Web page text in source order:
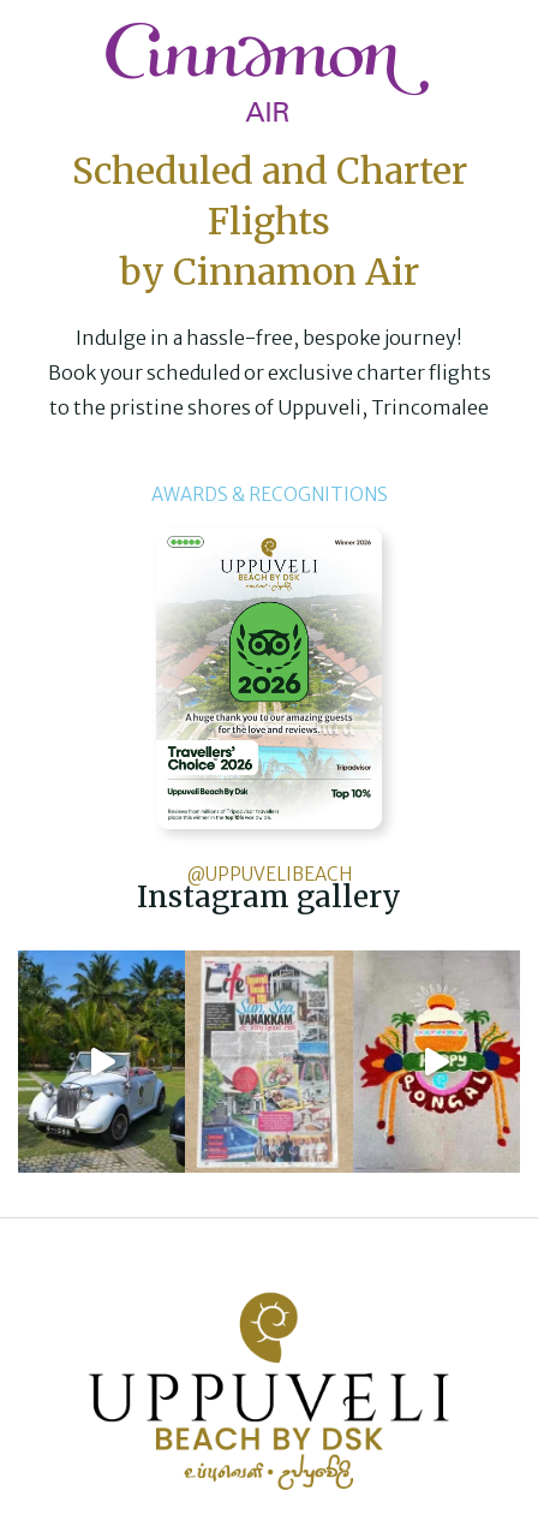
Scheduled and Charter
Flights
by Cinnamon Air
Indulge in a hassle-free, bespoke journey!
Book your scheduled or exclusive charter flights
to the pristine shores of Uppuveli, Trincomalee
AWARDS & RECOGNITIONS
@UPPUVELIBEACH
Instagram gallery